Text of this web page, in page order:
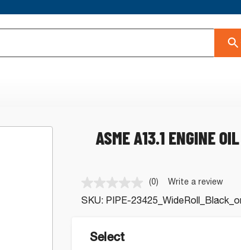
ASME A13.1 ENGINE
No
rating
value.
(0) Write a review
SKU: PIPE-
Select